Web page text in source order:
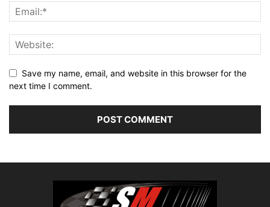
Save my name, email, and website in this browser for the
next time I comment.